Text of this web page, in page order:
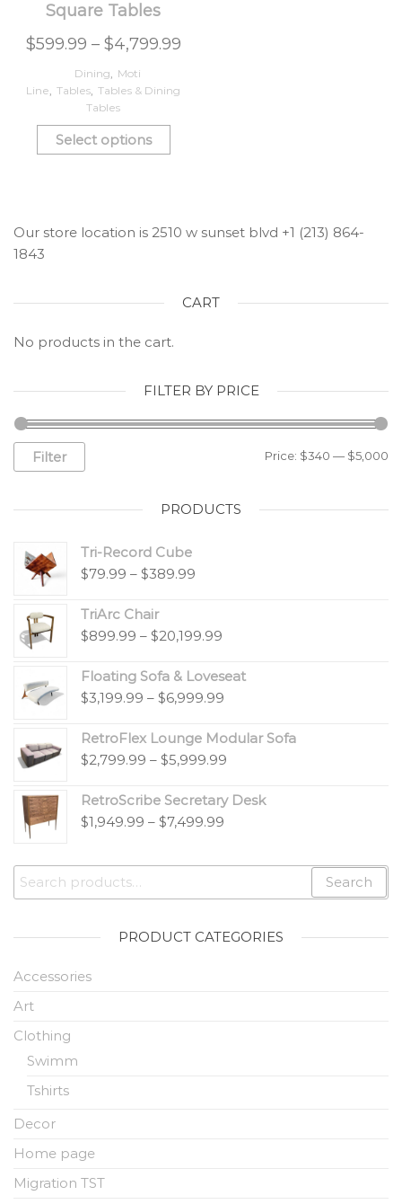
Square Tables
$599.99 – $4,799.99
Dining, Moti
Line, Tables, Tables & Dining
Tables
Select options
Our store location is 2510 w sunset blvd +1 (213) 864-
1843
CART
No products in the cart.
FILTER BY PRICE
Filter Price: $340 — $5,000
PRODUCTS
Tri-Record Cube
$79.99 – $389.99
TriArc Chair
$899.99 – $20,199.99
Floating Sofa & Loveseat
$3,199.99 – $6,999.99
RetroFlex Lounge Modular Sofa
$2,799.99 – $5,999.99
RetroScribe Secretary Desk
$1,949.99 – $7,499.99
Search
PRODUCT CATEGORIES
Accessories
Art
Clothing
Swimm
Tshirts
Decor
Home page
Migration TST